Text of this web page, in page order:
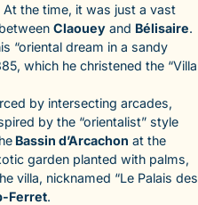
At the time, it was just a vast
Claouey and Bélisaire.
“oriental dream in a sandy
which he christened the “Villa
by intersecting arcades,
by the “orientalist” style
Bassin d’Arcachon at the
garden planted with palms,
villa, nicknamed “Le Palais des
Ferret.